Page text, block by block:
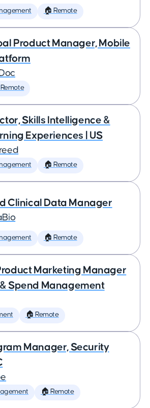
🏠 Remote
Product Manager, Mobile
Skills Intelligence &
Experiences | US
🏠 Remote
Clinical Data Manager
🏠 Remote
Marketing Manager
Spend Management
🏠 Remote
Manager, Security
🏠 Remote